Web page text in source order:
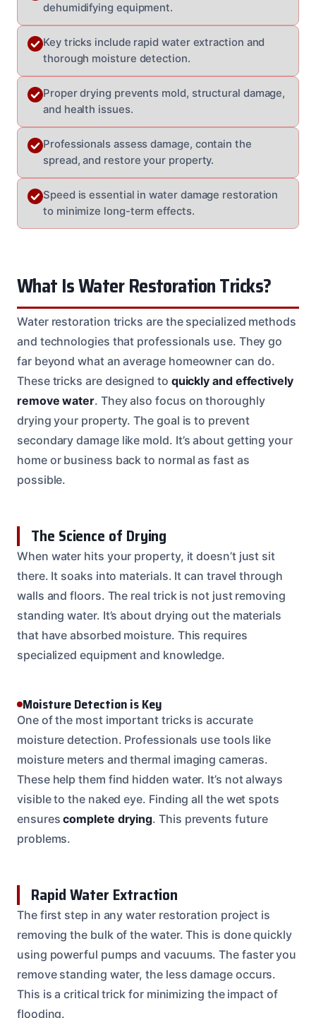
dehumidifying equipment.
Key tricks include rapid water extraction and
thorough moisture detection.
Proper drying prevents mold, structural damage,
and health issues.
Professionals assess damage, contain the
spread, and restore your property.
Speed is essential in water damage restoration
to minimize long-term effects.
What Is Water Restoration Tricks?
Water restoration tricks are the specialized methods
and technologies that professionals use. They go
far beyond what an average homeowner can do.
These tricks are designed to quickly and effectively
remove water. They also focus on thoroughly
drying your property. The goal is to prevent
secondary damage like mold. It’s about getting your
home or business back to normal as fast as
possible.
The Science of Drying
When water hits your property, it doesn’t just sit
there. It soaks into materials. It can travel through
walls and floors. The real trick is not just removing
standing water. It’s about drying out the materials
that have absorbed moisture. This requires
specialized equipment and knowledge.
Moisture Detection is Key
One of the most important tricks is accurate
moisture detection. Professionals use tools like
moisture meters and thermal imaging cameras.
These help them find hidden water. It’s not always
visible to the naked eye. Finding all the wet spots
ensurescomplete drying. This prevents future
problems.
Rapid Water Extraction
The first step in any water restoration project is
removing the bulk of the water. This is done quickly
using powerful pumps and vacuums. The faster you
remove standing water, the less damage occurs.
This is a critical trick for minimizing the impact of
flooding.